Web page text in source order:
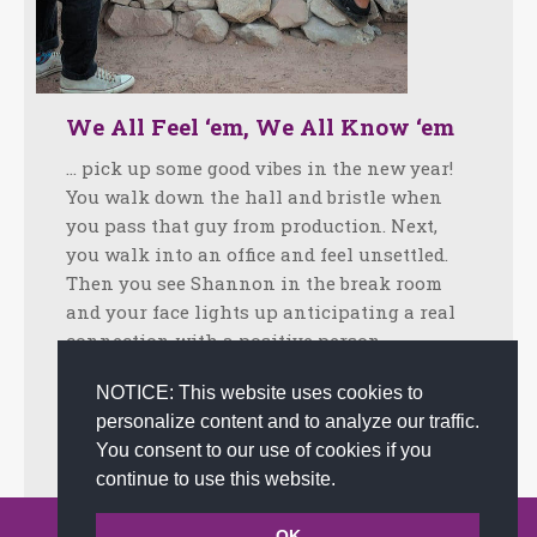
NOTICE: This website uses cookies to
personalize content and to analyze our traffic.
You consent to our use of cookies if you
continue to use this website.
We All Feel ‘em, We All Know ‘em
… pick up some good vibes in the new year!
You walk down the hall and bristle when
you pass that guy from production. Next,
you walk into an office and feel unsettled.
Then you see Shannon in the break room
and your face lights up anticipating a real
connection with a positive person.…
Facebook
Twitter
LinkedIn
Share
January 21, 2019 Tips Byadmin
© 2002-2026 JoAnna Brandi & Company, Inc. | Powered by